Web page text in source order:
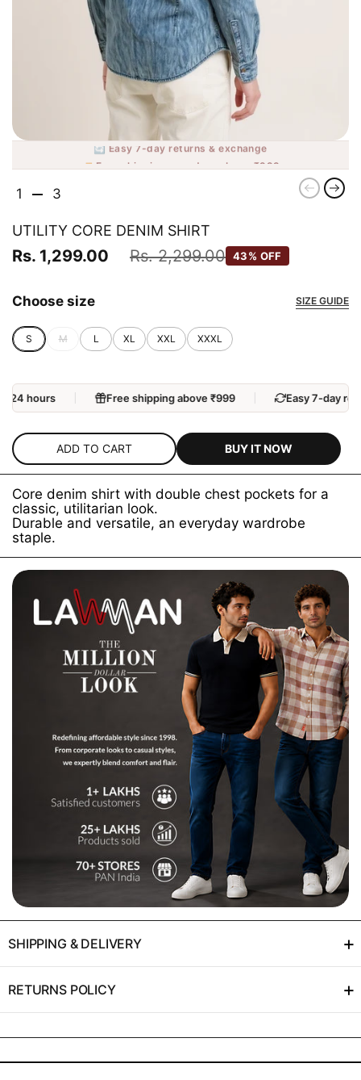
🚚 Free shipping on orders above ₹999
🔄 Easy 7-day returns & exchange
1 3
UTILITY CORE DENIM SHIRT
Rs. 1,299.00 Rs. 2,299.00 43% OFF
Choose size
S M L XL XXL XXXL
SIZE GUIDE
24 hours Free shipping above ₹999 Easy 7-day
ADD TO CART BUY IT NOW
Core denim shirt with double chest pockets for a
classic, utilitarian look.
Durable and versatile, an everyday wardrobe
staple.
SHIPPING & DELIVERY +
RETURNS POLICY +